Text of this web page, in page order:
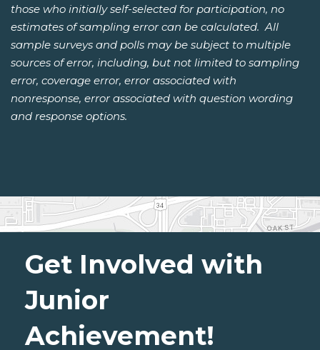
those who initially self-selected for participation, no
estimates of sampling error can be calculated. All
sample surveys and polls may be subject to multiple
sources of error, including, but not limited to sampling
error, coverage error, error associated with
nonresponse, error associated with question wording
and response options.
Get Involved with
Junior
Achievement!